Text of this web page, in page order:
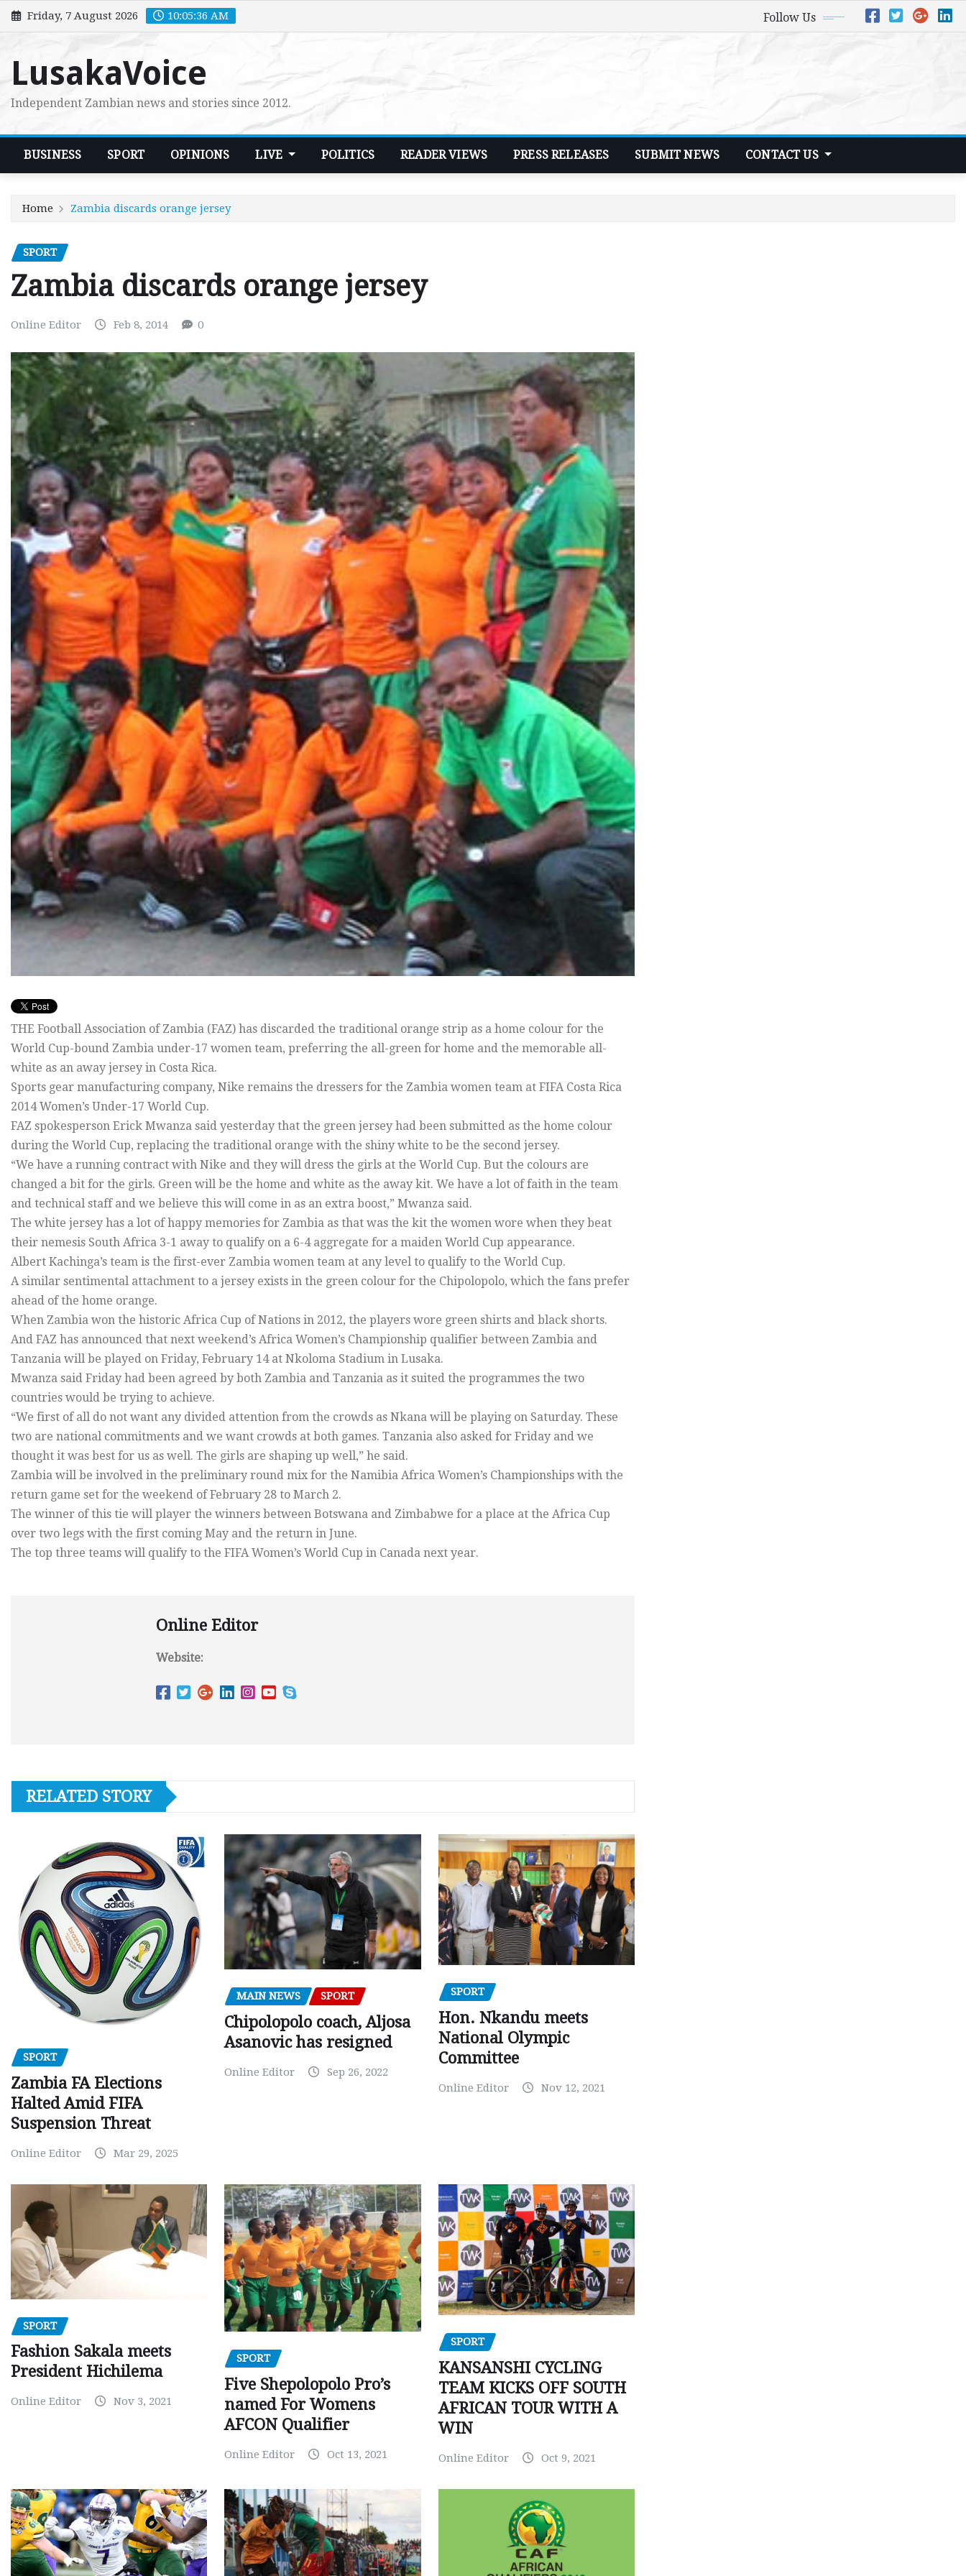
Skip
to
Friday, 7 August 2026 10:05:38 AM Follow Us
LusakaVoice
Independent Zambian news and stories since 2012.
BUSINESS SPORT OPINIONS LIVE POLITICS READER VIEWS PRESS RELEASES SUBMIT NEWS CONTACT US
Home Zambia discards orange jersey
SPORT
Zambia discards orange jersey
Online Editor Feb 8, 2014 0
THE Football Association of Zambia (FAZ) has discarded the traditional orange strip as a home colour for the
World Cup-bound Zambia under-17 women team, preferring the all-green for home and the memorable all-
white as an away jersey in Costa Rica.
Sports gear manufacturing company, Nike remains the dressers for the Zambia women team at FIFA Costa Rica
2014 Women’s Under-17 World Cup.
FAZ spokesperson Erick Mwanza said yesterday that the green jersey had been submitted as the home colour
during the World Cup, replacing the traditional orange with the shiny white to be the second jersey.
“We have a running contract with Nike and they will dress the girls at the World Cup. But the colours are
changed a bit for the girls. Green will be the home and white as the away kit. We have a lot of faith in the team
and technical staff and we believe this will come in as an extra boost,” Mwanza said.
The white jersey has a lot of happy memories for Zambia as that was the kit the women wore when they beat
their nemesis South Africa 3-1 away to qualify on a 6-4 aggregate for a maiden World Cup appearance.
Albert Kachinga’s team is the first-ever Zambia women team at any level to qualify to the World Cup.
A similar sentimental attachment to a jersey exists in the green colour for the Chipolopolo, which the fans prefer
ahead of the home orange.
When Zambia won the historic Africa Cup of Nations in 2012, the players wore green shirts and black shorts.
And FAZ has announced that next weekend’s Africa Women’s Championship qualifier between Zambia and
Tanzania will be played on Friday, February 14 at Nkoloma Stadium in Lusaka.
Mwanza said Friday had been agreed by both Zambia and Tanzania as it suited the programmes the two
countries would be trying to achieve.
“We first of all do not want any divided attention from the crowds as Nkana will be playing on Saturday. These
two are national commitments and we want crowds at both games. Tanzania also asked for Friday and we
thought it was best for us as well. The girls are shaping up well,” he said.
Zambia will be involved in the preliminary round mix for the Namibia Africa Women’s Championships with the
return game set for the weekend of February 28 to March 2.
The winner of this tie will player the winners between Botswana and Zimbabwe for a place at the Africa Cup
over two legs with the first coming May and the return in June.
The top three teams will qualify to the FIFA Women’s World Cup in Canada next year.
Online Editor
Website:
RELATED STORY
SPORT
Zambia FA Elections
Halted Amid FIFA
Suspension Threat
Online Editor Mar 29, 2025
MAIN NEWS SPORT
Chipolopolo coach, Aljosa
Asanovic has resigned
Online Editor Sep 26, 2022
SPORT
Hon. Nkandu meets
National Olympic
Committee
Online Editor Nov 12, 2021
SPORT
Fashion Sakala meets
President Hichilema
Online Editor Nov 3, 2021
SPORT
Five Shepolopolo Pro’s
named For Womens
AFCON Qualifier
Online Editor Oct 13, 2021
SPORT
KANSANSHI CYCLING
TEAM KICKS OFF SOUTH
AFRICAN TOUR WITH A
WIN
Online Editor Oct 9, 2021